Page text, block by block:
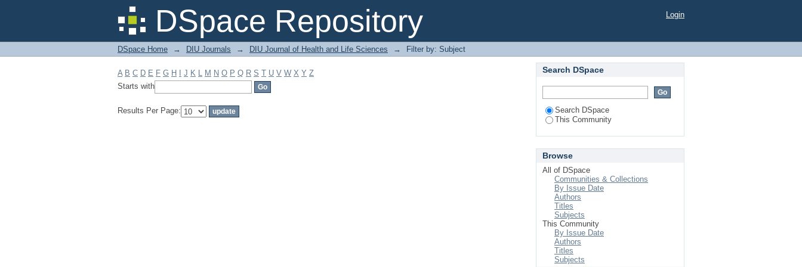
DSpace Repository
Filter by: Subject Login
DSpace Home → DIU Journals → DIU Journal of Health and Life Sciences → Filter by: Subject
A B C D E F G H J K L M N O P Q R S T U V W X Y Z
Starts with
Results Per Page:
Search DSpace
Search DSpace
This Community
Browse
All of DSpace
Communities & Collections
By Issue Date
Authors
Titles
Subjects
This Community
By Issue Date
Authors
Titles
Subjects